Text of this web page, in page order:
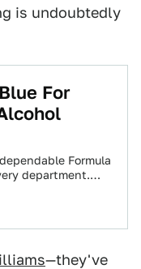
is undoubtedly
For
Formula
department.
—they've